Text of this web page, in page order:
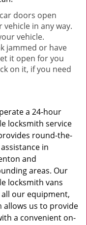
doors open
in any way.
vehicle.
jammed or have
it open for you
on it, if you need
a 24-hour
locksmith service
round-the-
in
and
areas. Our
locksmith vans
our equipment,
allows us to provide
a convenient on-